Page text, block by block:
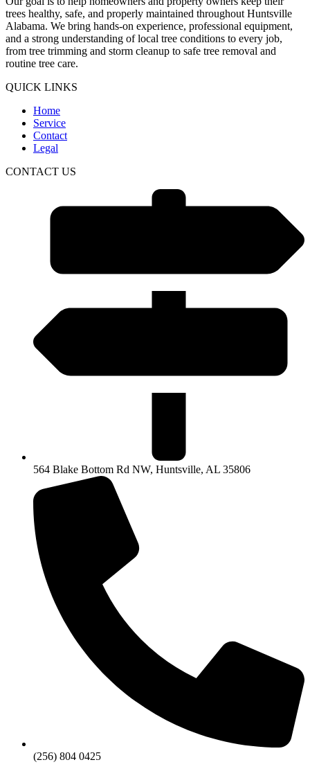
trees healthy, safe, and properly maintained throughout Huntsville
Alabama. We bring hands-on experience, professional equipment,
and a strong understanding of local tree conditions to every job,
from tree trimming and storm cleanup to safe tree removal and
routine tree care.
QUICK LINKS
Home
Service
Contact
Legal
CONTACT US
564 Blake Bottom Rd NW, Huntsville, AL 35806
(256) 804 0425